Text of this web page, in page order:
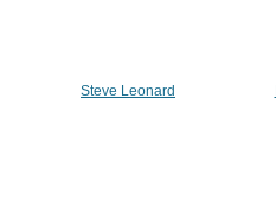
Steve Leonard